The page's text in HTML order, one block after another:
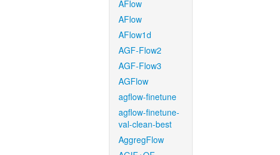
AFlow
AFlow
AFlow1d
AGF-Flow2
AGF-Flow3
AGFlow
agflow-finetune
agflow-finetune-
val-clean-best
AggregFlow